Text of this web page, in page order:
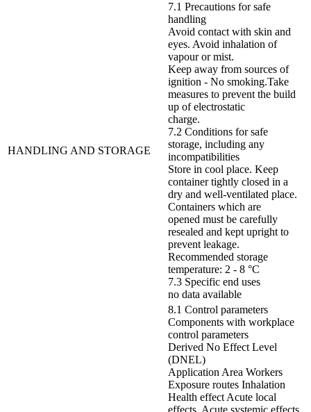
HANDLING AND STORAGE
7.1 Precautions for safe
handling
Avoid contact with skin and
eyes. Avoid inhalation of
vapour or mist.
Keep away from sources of
ignition - No smoking.Take
measures to prevent the build
up of electrostatic
charge.
7.2 Conditions for safe
storage, including any
incompatibilities
Store in cool place. Keep
container tightly closed in a
dry and well-ventilated place.
Containers which are
opened must be carefully
resealed and kept upright to
prevent leakage.
Recommended storage
temperature: 2 - 8 °C
7.3 Specific end uses
no data available
8.1 Control parameters
Components with workplace
control parameters
Derived No Effect Level
(DNEL)
Application Area Workers
Exposure routes Inhalation
Health effect Acute local